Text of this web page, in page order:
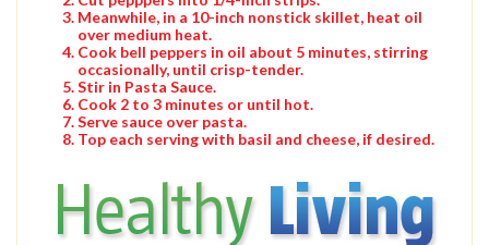
Meanwhile, in a 10-inch nonstick skillet, heat oil
over medium heat.
Cook bell peppers in oil about 5 minutes, stirring
occasionally, until crisp-tender.
Stir in Pasta Sauce.
Cook 2 to 3 minutes or until hot.
Serve sauce over pasta.
Top each serving with basil and cheese, if desired.